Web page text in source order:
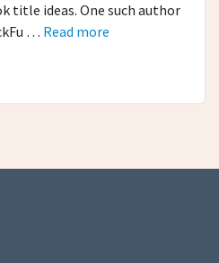
title ideas. One such author
… Read more